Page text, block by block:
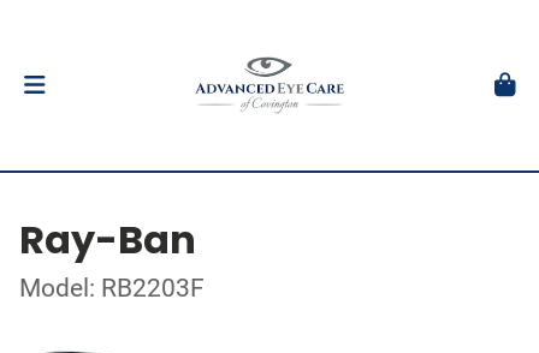
Ray-Ban
Model: RB2203F